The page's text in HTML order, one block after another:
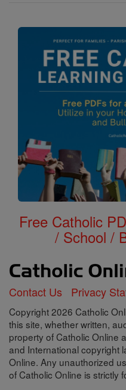
Free Catholic
/ School /
Contact Us Privacy
Copyright 2026 Catholic
this site, whether written,
property of Catholic Online
and International copyright
Online. Any unauthorized
of Catholic Online is strictly